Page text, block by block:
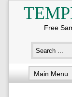
Free